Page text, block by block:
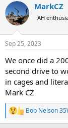
c
t
i
s
MarkCZ
AH
Sep 25, 2023
We once did a
second drive to
in cages and
Mark CZ
R
e
Bob Nelson